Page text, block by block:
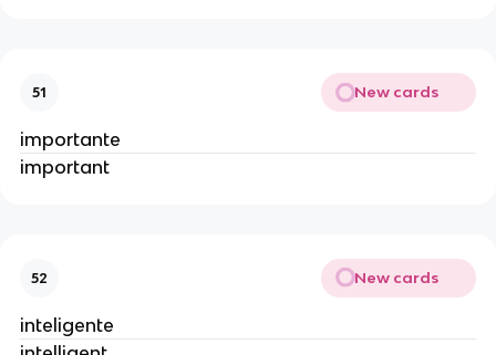
51 New cards
importante
important
52 New cards
inteligente